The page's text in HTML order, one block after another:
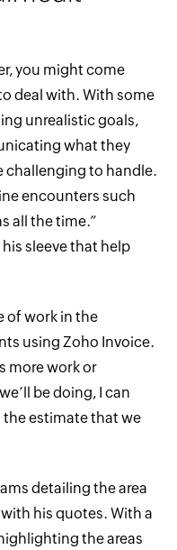
you might come
deal with. With some
unrealistic goals,
what they
challenging to handle.
encounters such
all the time.”
sleeve that help
of work in the
using Zoho Invoice.
more work or
be doing, I can
the estimate that we
detailing the area
his quotes. With a
the areas